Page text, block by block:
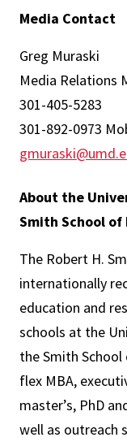
Media Contact
Greg Muraski
Media Relations
301-405-5283
301-892-0973
About the
Smith School of
The Robert H.
internationally
education and
schools at the
the Smith
flex MBA,
master’s, PhD
well as outreach